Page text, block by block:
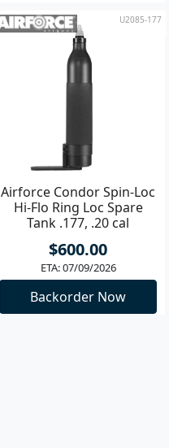
U2085-177
Airforce Condor Spin-Loc
Hi-Flo Ring Loc Spare
Tank .177, .20 cal
$600.00
ETA: 07/09/2026
Backorder Now